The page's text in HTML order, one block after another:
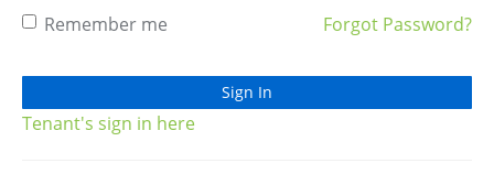
Remember me Forgot Password?
Tenant's sign in here